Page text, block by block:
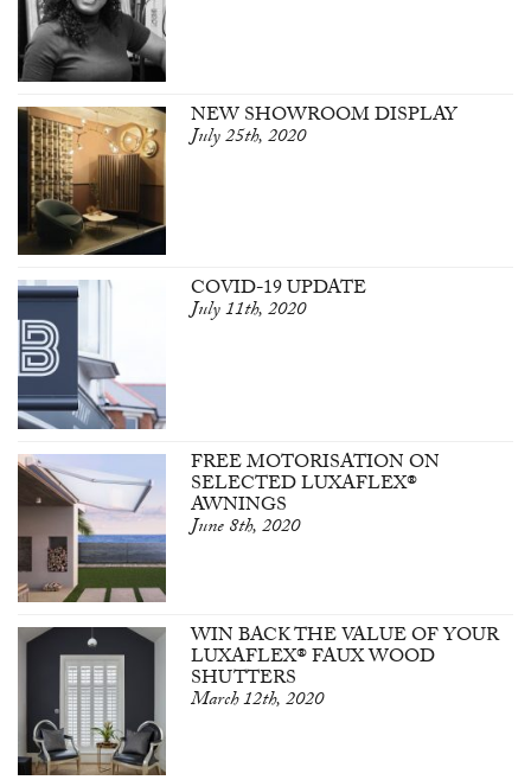
NEW SHOWROOM DISPLAY
July 25th, 2020
COVID-19 UPDATE
July 11th, 2020
FREE MOTORISATION ON
SELECTED LUXAFLEX®
AWNINGS
June 8th, 2020
WIN BACK THE VALUE OF YOUR
LUXAFLEX® FAUX WOOD
SHUTTERS
March 12th, 2020